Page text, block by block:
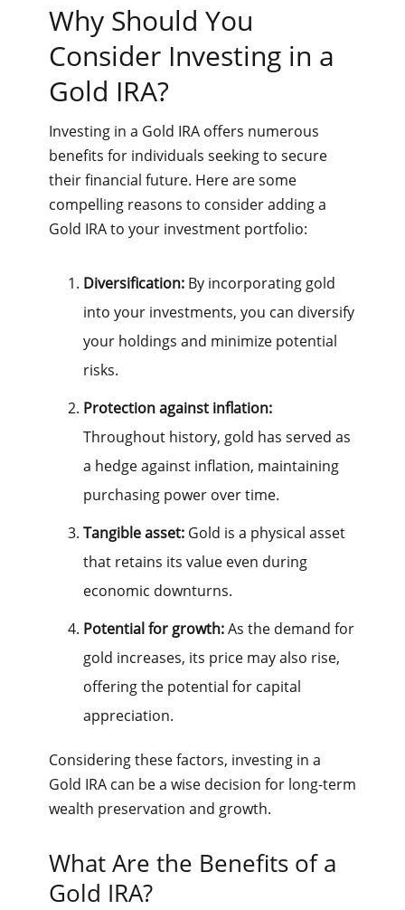
Why Should You
Consider Investing in a
Gold IRA?
Investing in a Gold IRA offers numerous
benefits for individuals seeking to secure
their financial future. Here are some
compelling reasons to consider adding a
Gold IRA to your investment portfolio:
Diversification: By incorporating gold
into your investments, you can diversify
your holdings and minimize potential
risks.
Protection against inflation:
Throughout history, gold has served as
a hedge against inflation, maintaining
purchasing power over time.
Tangible asset: Gold is a physical asset
that retains its value even during
economic downturns.
Potential for growth:As the demand for
gold increases, its price may also rise,
offering the potential for capital
appreciation.
Considering these factors, investing in a
Gold IRA can be a wise decision for long-term
wealth preservation and growth.
What Are the Benefits of a
Gold IRA?